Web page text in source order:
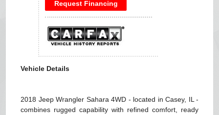
Request Financing
Vehicle Details
2018 Jeep Wrangler Sahara 4WD - located in Casey, IL -
combines rugged capability with refined comfort, ready